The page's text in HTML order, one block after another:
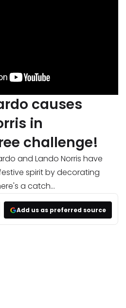
causes
in
challenge!
and Lando Norris have
spirit by decorating
a catch...
Add us as preferred source